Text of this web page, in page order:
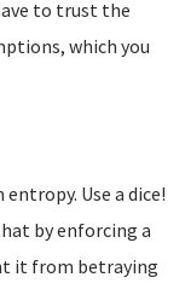
to trust the
which you
Use a dice!
by enforcing a
it from betraying